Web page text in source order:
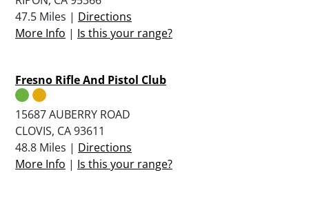
47.5 Miles | Directions
More Info | Is this your range?
Fresno Rifle And Pistol Club
15687 AUBERRY ROAD
CLOVIS, CA 93611
48.8 Miles | Directions
More Info | Is this your range?